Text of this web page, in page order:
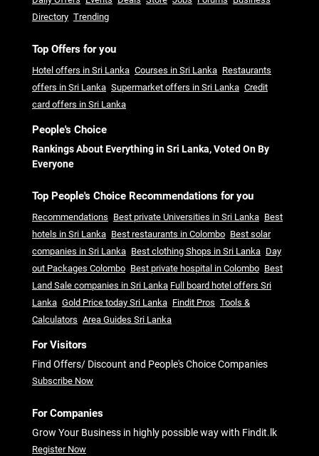
Directory Trending
Top Offers for you
Hotel offers in Sri Lanka Courses in Sri Lanka Restaurants
offers in Sri Lanka Supermarket offers in Sri Lanka Credit
card offers in Sri Lanka
People's Choice
Rankings About Everything in Sri Lanka, Voted On By
Everyone
Top People's Choice Recommendations for you
Recommendations Best private Universities in Sri Lanka Best
hotels in Sri Lanka Best restaurants in Colombo Best solar
companies in Sri Lanka Best clothing Shops in Sri Lanka Day
out Packages Colombo Best private hospital in Colombo Best
Land Sale companies in Sri Lanka Full board hotel offers Sri
Lanka Gold Price today Sri Lanka Findit Pros Tools &
Calculators Area Guides Sri Lanka
For Visitors
Find Offers/ Discount and People's Choice Companies
Subscribe Now
For Companies
Grow Your Business in highly possible way with Findit.lk
Register Now